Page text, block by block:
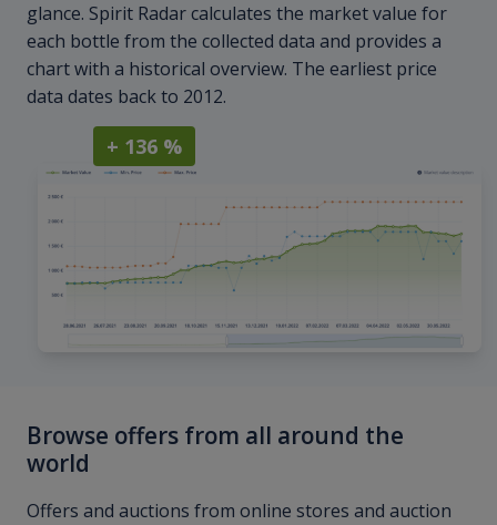
glance. Spirit Radar calculates the market value for
each bottle from the collected data and provides a
chart with a historical overview. The earliest price
data dates back to 2012.
+ 136 %
Browse offers from all around the
world
Offers and auctions from online stores and auction